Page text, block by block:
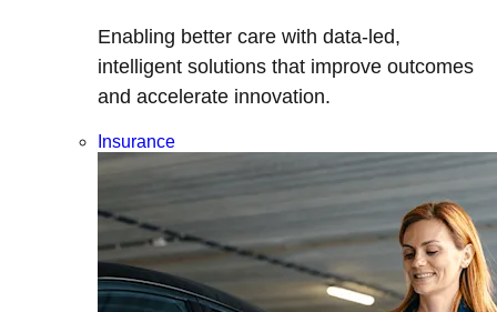
Enabling better care with data-led,
intelligent solutions that improve outcomes
and accelerate innovation.
Insurance